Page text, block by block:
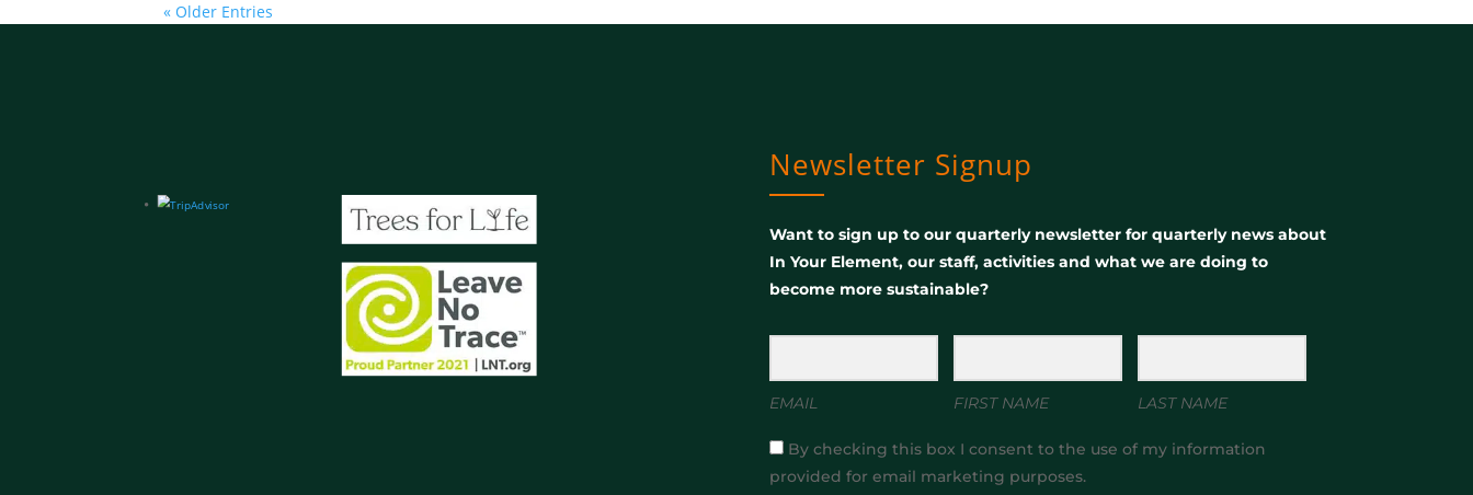
« Older Entries
Newsletter Signup
Want to sign up to our quarterly newsletter for quarterly news about
In Your Element, our staff, activities and what we are doing to
become more sustainable?
EMAIL FIRST NAME LAST NAME
By checking this box I consent to the use of my information
provided for email marketing purposes.